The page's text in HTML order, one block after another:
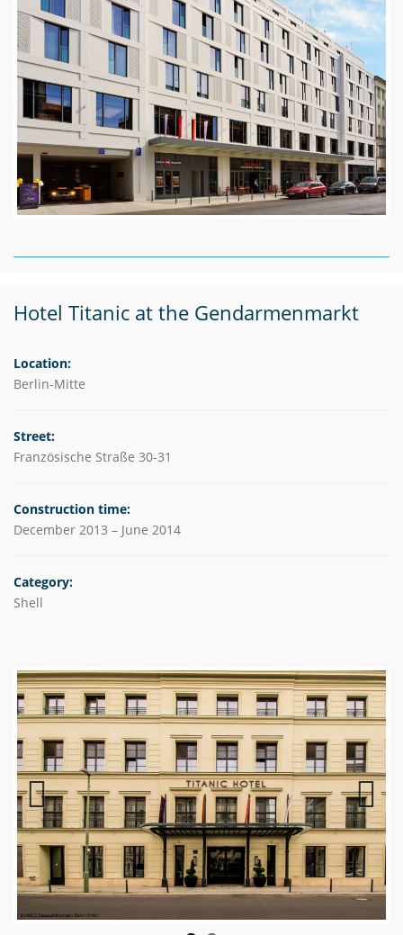
Hotel Titanic at the Gendarmenmarkt
Location:
Berlin-Mitte
Street:
Französische Straße 30-31
Construction time:
December 2013 – June 2014
Category:
Shell
Previous Next